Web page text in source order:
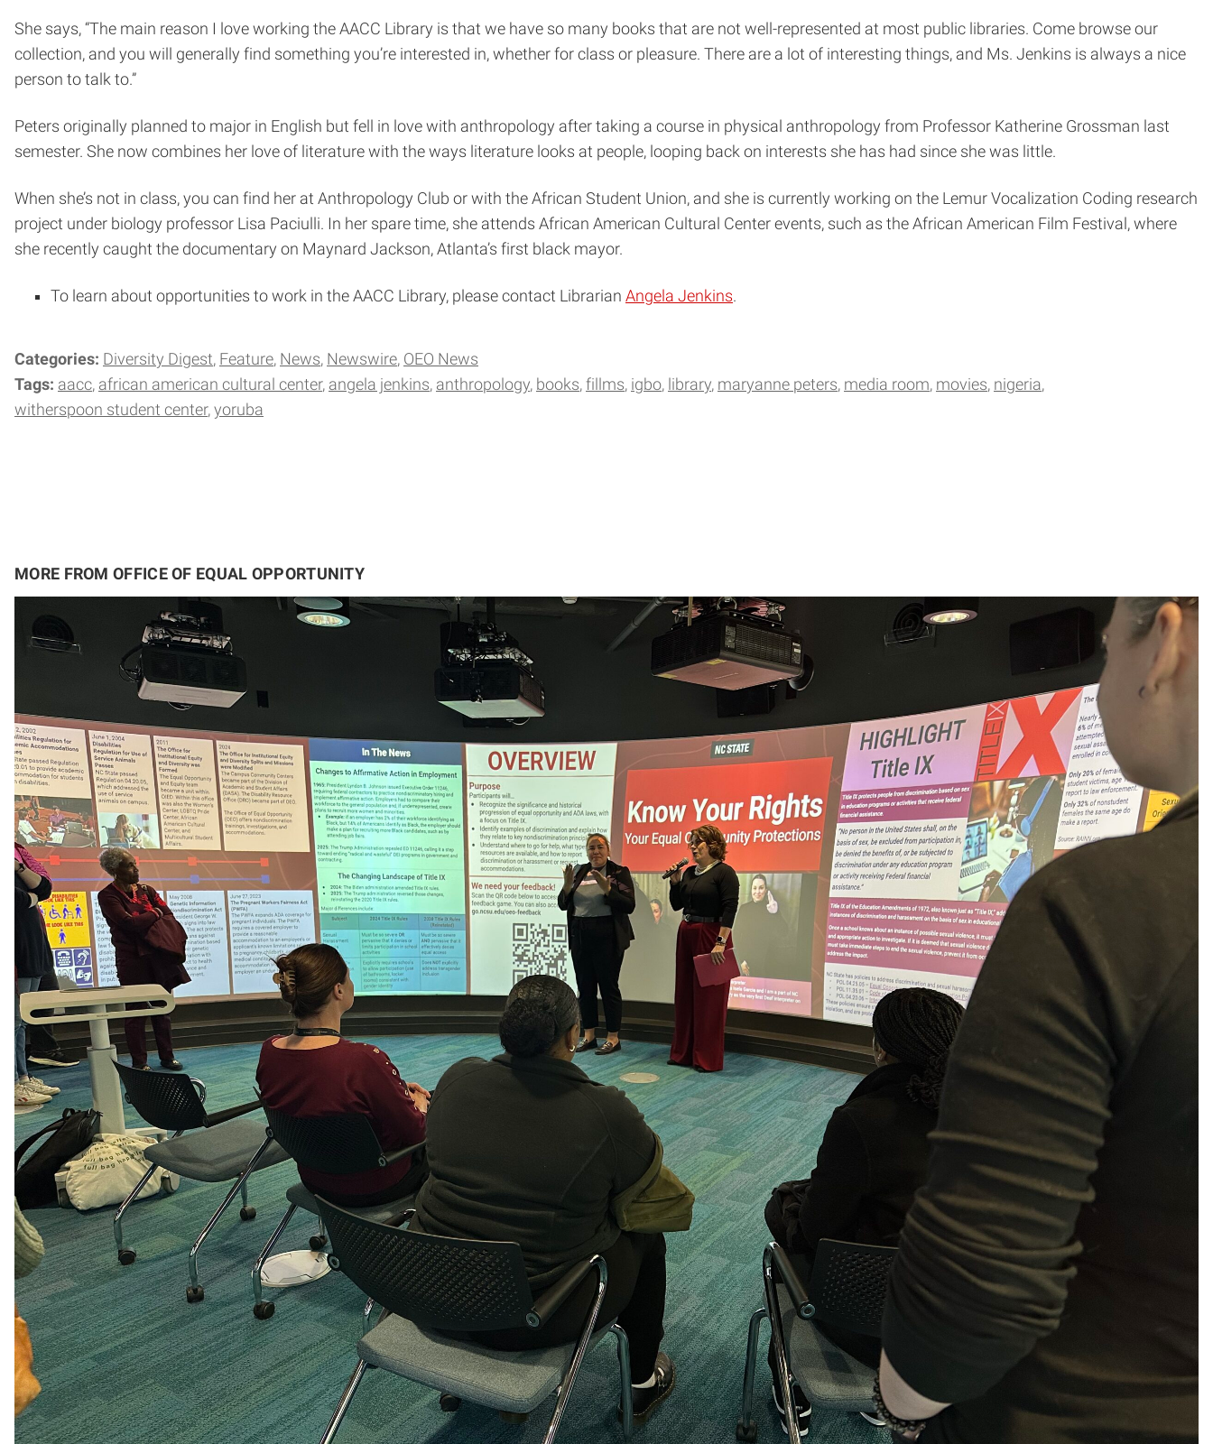
She says, “The main reason I love working the AACC Library is that we have so many books that are not well-represented at most public libraries. Come browse our
collection, and you will generally find something you’re interested in, whether for class or pleasure. There are a lot of interesting things, and Ms. Jenkins is always a nice
person to talk to.”
Peters originally planned to major in English but fell in love with anthropology after taking a course in physical anthropology from Professor Katherine Grossman last
semester. She now combines her love of literature with the ways literature looks at people, looping back on interests she has had since she was little.
When she’s not in class, you can find her at Anthropology Club or with the African Student Union, and she is currently working on the Lemur Vocalization Coding research
project under biology professor Lisa Paciulli. In her spare time, she attends African American Cultural Center events, such as the African American Film Festival, where
she recently caught the documentary on Maynard Jackson, Atlanta’s first black mayor.
To learn about opportunities to work in the AACC Library, please contact Librarian Angela Jenkins.
Categories: Diversity Digest Feature News Newswire OEO News
Tags: aacc african american cultural center angela jenkins anthropology books fillms igbo library maryanne peters media room movies nigeria
witherspoon student center yoruba
MORE FROM OFFICE OF EQUAL OPPORTUNITY